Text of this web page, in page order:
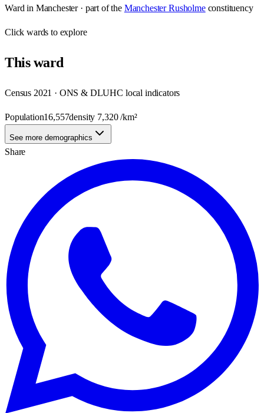
Ward in Manchester· part of the Manchester Rusholme constituency
Clickwards to explore
Thisward
Census 2021 · ONS & DLUHC local indicators
Population16,557density 7,320/km²
See more demographics
Share